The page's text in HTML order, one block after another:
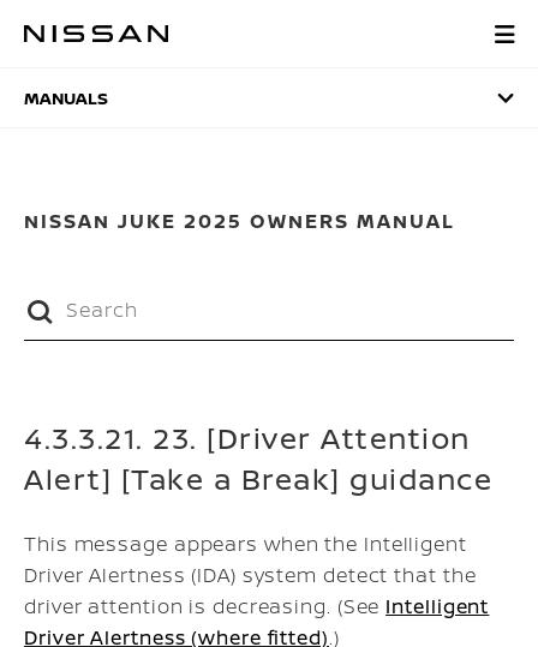
MANUALS
MANUALS
NISSAN JUKE 2025 OWNERS MANUAL
4.3.3.21. 23. [Driver Attention
Alert] [Take a Break] guidance
This message appears when the Intelligent
Driver Alertness (IDA) system detect that the
driver attention is decreasing. (See Intelligent
Driver Alertness (where fitted).)